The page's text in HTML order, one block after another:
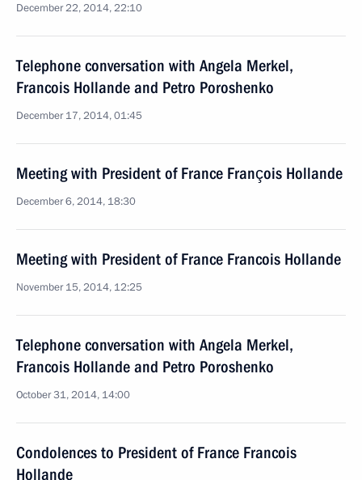
December 22, 2014, 22:10
Telephone conversation with Angela Merkel,
Francois Hollande and Petro Poroshenko
December 17, 2014, 01:45
Meeting with President of France François Hollande
December 6, 2014, 18:30
Meeting with President of France Francois Hollande
November 15, 2014, 12:25
Telephone conversation with Angela Merkel,
Francois Hollande and Petro Poroshenko
October 31, 2014, 14:00
Condolences to President of France Francois
Hollande